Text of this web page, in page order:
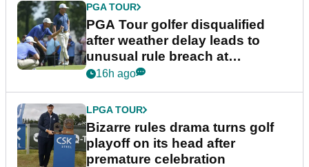
PGA TOUR
PGA Tour golfer disqualified
after weather delay leads to
unusual rule breach at
Wyndham Championship
16h ago
LPGA TOUR
Bizarre rules drama turns golf
playoff on its head after
premature celebration